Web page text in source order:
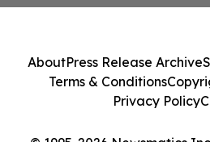
AboutPress Release Archive
Terms & Conditions
Privacy Policy